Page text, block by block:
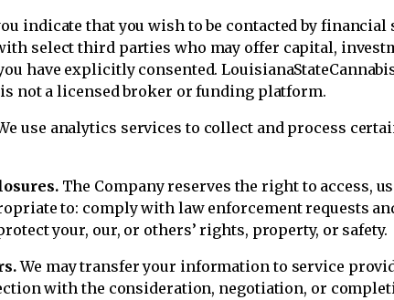
indicate that you wish to be contacted by
select third parties who may offer capital,
have explicitly consented.
not a licensed broker or funding platform.
use analytics services to collect and process
The Company reserves the right to access,
to: comply with law enforcement requests
your, our, or others’ rights, property, or safety.
We may transfer your information to service
with the consideration, negotiation, or